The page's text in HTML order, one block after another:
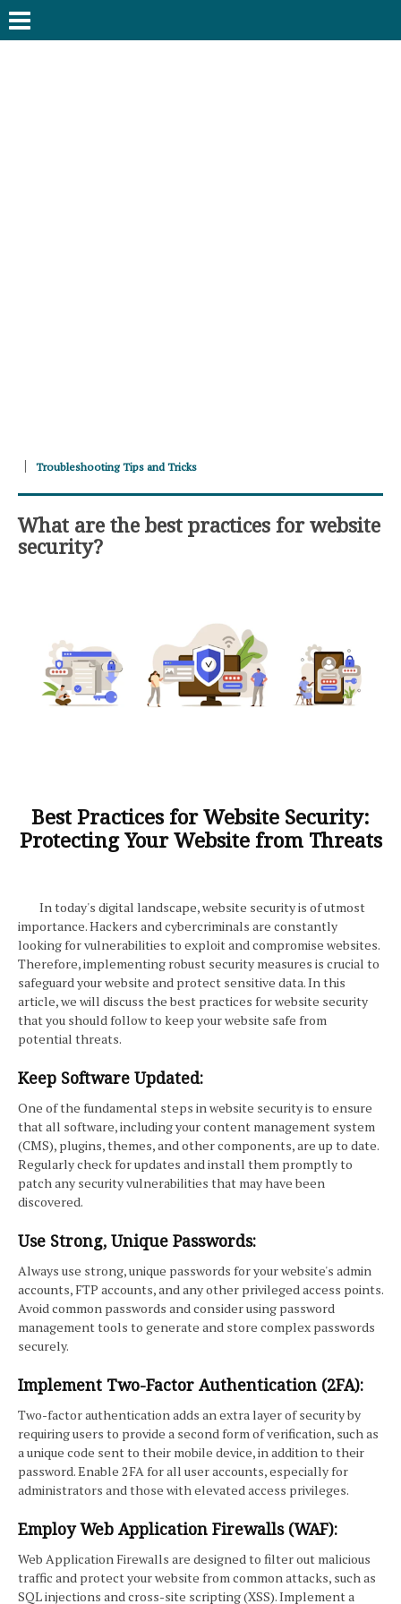
Troubleshooting Tips and Tricks
What are the best practices for website
security?
Best Practices for Website Security:
Protecting Your Website from Threats
In today's digital landscape, website security is of utmost
importance. Hackers and cybercriminals are constantly
looking for vulnerabilities to exploit and compromise websites.
Therefore, implementing robust security measures is crucial to
safeguard your website and protect sensitive data. In this
article, we will discuss the best practices for website security
that you should follow to keep your website safe from
potential threats.
Keep Software Updated:
One of the fundamental steps in website security is to ensure
that all software, including your content management system
(CMS), plugins, themes, and other components, are up to date.
Regularly check for updates and install them promptly to
patch any security vulnerabilities that may have been
discovered.
Use Strong, Unique Passwords:
Always use strong, unique passwords for your website's admin
accounts, FTP accounts, and any other privileged access points.
Avoid common passwords and consider using password
management tools to generate and store complex passwords
securely.
Implement Two-Factor Authentication (2FA):
Two-factor authentication adds an extra layer of security by
requiring users to provide a second form of verification, such as
a unique code sent to their mobile device, in addition to their
password. Enable 2FA for all user accounts, especially for
administrators and those with elevated access privileges.
Employ Web Application Firewalls (WAF):
Web Application Firewalls are designed to filter out malicious
traffic and protect your website from common attacks, such as
SQL injections and cross-site scripting (XSS). Implement a